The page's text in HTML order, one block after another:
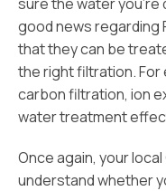
good news regarding
that they can be
the right filtration. For
carbon filtration, ion
water treatment
Once again, your
understand whether